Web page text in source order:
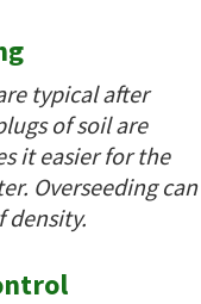
typical after
of soil are
it easier for the
Overseeding can
density.